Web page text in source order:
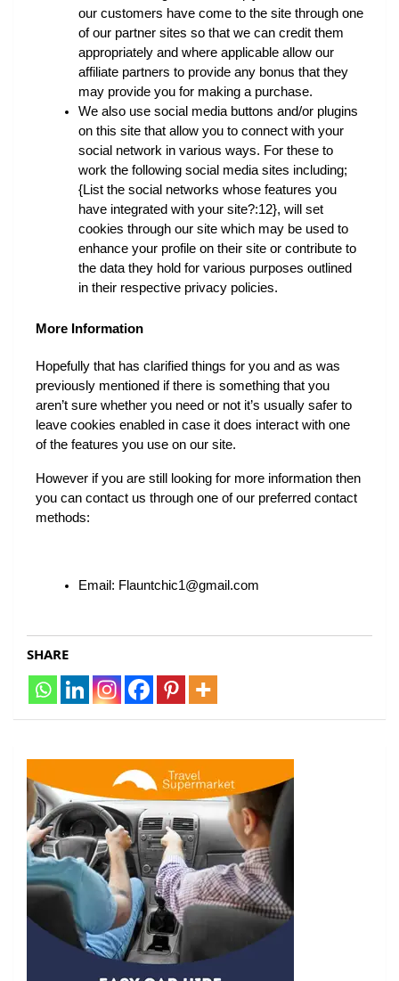
our customers have come to the site through one
of our partner sites so that we can credit them
appropriately and where applicable allow our
affiliate partners to provide any bonus that they
may provide you for making a purchase.
We also use social media buttons and/or plugins
on this site that allow you to connect with your
social network in various ways. For these to
work the following social media sites including;
{List the social networks whose features you
have integrated with your site?:12}, will set
cookies through our site which may be used to
enhance your profile on their site or contribute to
the data they hold for various purposes outlined
in their respective privacy policies.
More Information
Hopefully that has clarified things for you and as was
previously mentioned if there is something that you
aren’t sure whether you need or not it’s usually safer to
leave cookies enabled in case it does interact with one
of the features you use on our site.
However if you are still looking for more information then
you can contact us through one of our preferred contact
methods:
Email: Flauntchic1@gmail.com
SHARE